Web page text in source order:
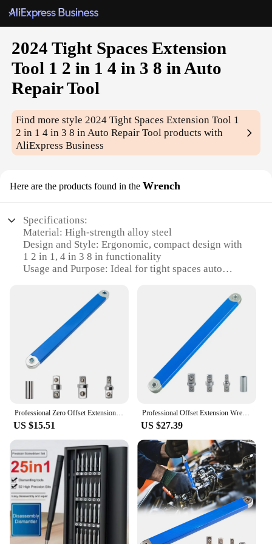
2024 Tight Spaces Extension
Tool 1 2 in 1 4 in 3 8 in Auto
Repair Tool
Find more style2024 Tight Spaces Extension Tool 1
2 in 1 4 in 3 8 in Auto Repair Tool products with
AliExpress Business
Here are the products found in the Wrench
Specifications:
Material: High-strength alloy steel
Design and Style: Ergonomic, compact design with
1 2 in 1, 4 in 3 8 in functionality
Usage and Purpose: Ideal for tight spaces auto
Performance and Property: Durable, rust-resistant
Shape or Size or Weight or Quantity: Lightweight,
easy-to-handle tool
Applicable People: Mechanics, DIY enthusiasts,
auto repair professionals
Features:
|2024 Tight Spaces Extension Tool 1 2 In 1 4 In 3 8
In Auto Repair Tool|Wholesale|Vendors|
**Versatile and Efficient**
The 2024 Tight Spaces Extension Tool is a must-
have for any mechanic or DIY enthusiast. Designed
with versatility in mind, this tool combines the
functionality of 1 2 in 1, 4 in 3 8 in wrenches into a
single, compact unit. Its innovative design allows
for easy access to tight spaces, making it an
indispensable tool for auto repair tasks. Whether
you're dealing with stubborn bolts or intricate
fasteners, this tool's robust construction ensures
Professional Zero Offset Extension Wrench Tight Space Extension Tool 1/2 in. 1/4 in. 3/8 in. Auto Repair Tool Home Tool Set
US $15.51
Professional Offset Extension Wrench 1/2 in. 1/4 in. 3/8 in. Tight Universal Spaces Extension Tool Auto Repair Tool
US $27.39